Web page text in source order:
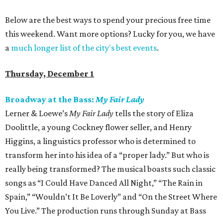
Below are the best ways to spend your precious free time
this weekend. Want more options? Lucky for you, we have
a much longer list of the city's best events.
Thursday, December 1
Broadway at the Bass:My Fair Lady
Lerner & Loewe’sMy Fair Lady tells the story of Eliza
Doolittle, a young Cockney flower seller, and Henry
Higgins, a linguistics professor who is determined to
transform her into his idea of a “proper lady.” But who is
really being transformed? The musical boasts such classic
songs as “I Could Have Danced All Night,” “The Rain in
Spain,” “Wouldn’t It Be Loverly” and “On the Street Where
You Live.” The production runs through Sunday at Bass